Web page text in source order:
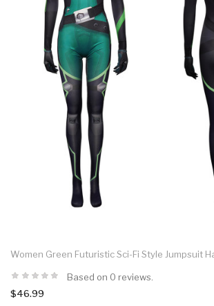
Women Green Futuristic Sci-Fi Style Jumpsuit
Based on 0 reviews.
$46.99